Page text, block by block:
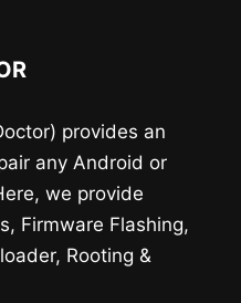
provides an
any Android or
we provide
Firmware Flashing,
Rooting &